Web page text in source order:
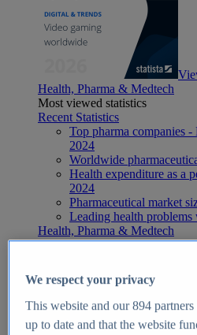
Health, Pharma & Medtech
Most viewed statistics
Recent Statistics
Top pharma companies
2024
Worldwide
Health expenditure as a
2024
Pharmaceutical market
Leading health
Health, Pharma & Medtech
Topics
Global pharmaceutical
Digital health - statistics &
Top Report
We respect your privacy
This website and our894partners
up to date and that the website